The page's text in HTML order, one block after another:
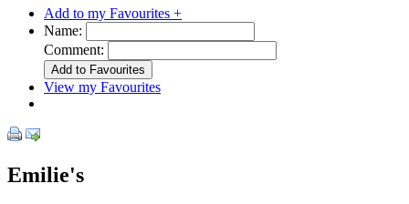
Add to my Favourites +
Name:
Comment:
View my Favourites
Emilie's